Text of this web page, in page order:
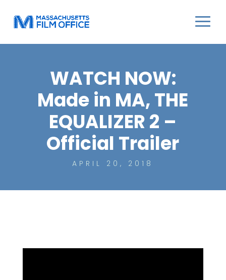
WATCH NOW:
Made in MA, THE
EQUALIZER 2 –
Official Trailer
APRIL 20, 2018